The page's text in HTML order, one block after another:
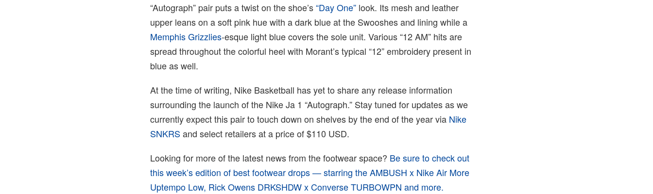
“Autograph” pair puts a twist on the shoe’s“Day One” look. Its mesh and leather
upper leans on a soft pink hue with a dark blue at the Swooshes and lining while a
Memphis Grizzlies-esque light blue covers the sole unit. Various “12 AM” hits are
spread throughout the colorful heel with Morant’s typical “12” embroidery present in
blue as well.
At the time of writing, Nike Basketball has yet to share any release information
surrounding the launch of the Nike Ja 1 “Autograph.” Stay tuned for updates as we
currently expect this pair to touch down on shelves by the end of the year via Nike
SNKRS and select retailers at a price of $110 USD.
Looking for more of the latest news from the footwear space? Be sure to check out
this week’s edition of best footwear drops — starring the AMBUSH x Nike Air More
Uptempo Low, Rick Owens DRKSHDW x Converse TURBOWPN and more.